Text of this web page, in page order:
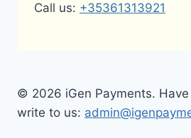
Call us: +35361313921
© 2026 iGen Payments.
write to us: